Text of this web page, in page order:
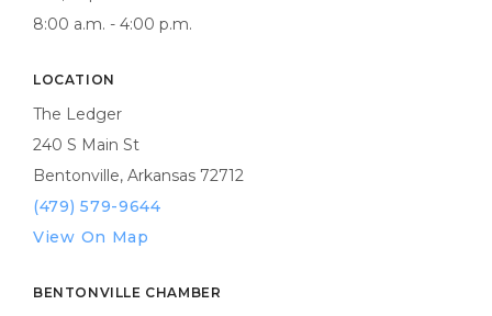
8:00 a.m. - 4:00 p.m.
LOCATION
The Ledger
240 S Main St
Bentonville, Arkansas 72712
(479) 579-9644
View On Map
BENTONVILLE CHAMBER